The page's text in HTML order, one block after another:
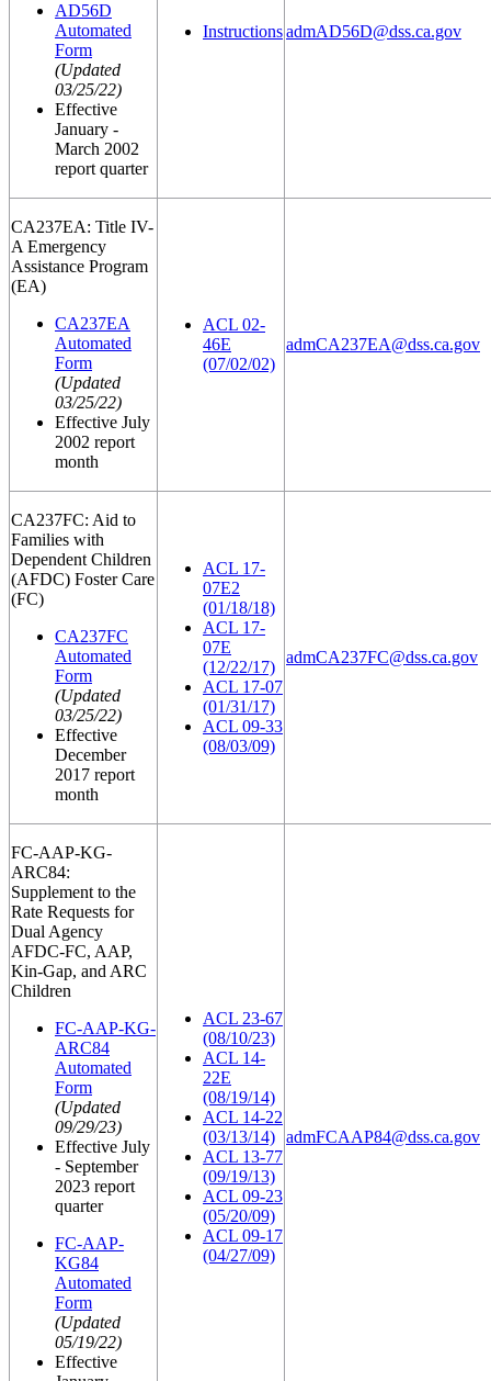
AD56D
Automated
Form
(Updated
03/25/22)
Effective
January -
March 2002
report quarter
InstructionsadmAD56D@dss.ca.gov
CA237EA: Title IV-
A Emergency
Assistance Program
(EA)
CA237EA
Automated
Form
(Updated
03/25/22)
Effective July
2002 report
month
ACL 02-
46E
(07/02/02)
admCA237EA@dss.ca.gov
CA237FC: Aid to
Families with
Dependent Children
(AFDC) Foster Care
(FC)
CA237FC
Automated
Form
(Updated
03/25/22)
Effective
December
2017 report
month
ACL 17-
07E2
(01/18/18)
ACL 17-
07E
(12/22/17)
ACL 17-07
(01/31/17)
ACL 09-33
(08/03/09)
admCA237FC@dss.ca.gov
FC-AAP-KG-
ARC84:
Supplement to the
Rate Requests for
Dual Agency
AFDC-FC, AAP,
Kin-Gap, and ARC
Children
FC-AAP-KG-
ARC84
Automated
Form
(Updated
09/29/23)
Effective July
- September
2023 report
quarter
FC-AAP-
KG84
Automated
Form
(Updated
05/19/22)
Effective
ACL 23-67
(08/10/23)
ACL 14-
22E
(08/19/14)
ACL 14-22
(03/13/14)
ACL 13-77
(09/19/13)
ACL 09-23
(05/20/09)
ACL 09-17
(04/27/09)
admFCAAP84@dss.ca.gov